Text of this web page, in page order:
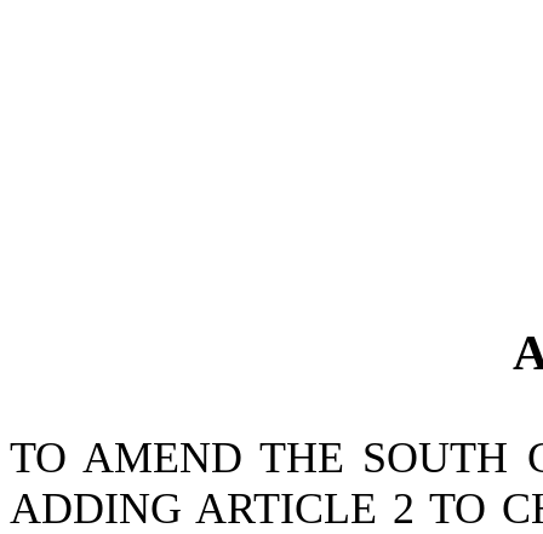
TO AMEND THE SOUTH
ADDING ARTICLE 2 TO